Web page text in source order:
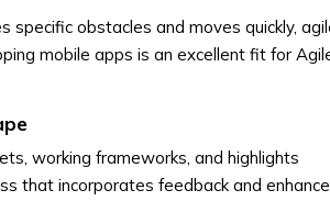
specific obstacles and moves quickly,
mobile apps is an excellent fit for
working frameworks, and highlights
that incorporates feedback and